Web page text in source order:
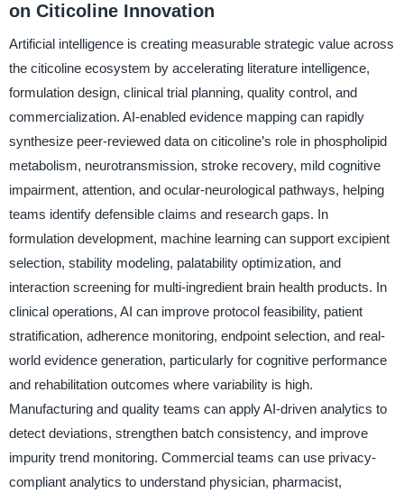
on Citicoline Innovation
Artificial intelligence is creating measurable strategic value across
the citicoline ecosystem by accelerating literature intelligence,
formulation design, clinical trial planning, quality control, and
commercialization. AI-enabled evidence mapping can rapidly
synthesize peer-reviewed data on citicoline’s role in phospholipid
metabolism, neurotransmission, stroke recovery, mild cognitive
impairment, attention, and ocular-neurological pathways, helping
teams identify defensible claims and research gaps. In
formulation development, machine learning can support excipient
selection, stability modeling, palatability optimization, and
interaction screening for multi-ingredient brain health products. In
clinical operations, AI can improve protocol feasibility, patient
stratification, adherence monitoring, endpoint selection, and real-
world evidence generation, particularly for cognitive performance
and rehabilitation outcomes where variability is high.
Manufacturing and quality teams can apply AI-driven analytics to
detect deviations, strengthen batch consistency, and improve
impurity trend monitoring. Commercial teams can use privacy-
compliant analytics to understand physician, pharmacist,